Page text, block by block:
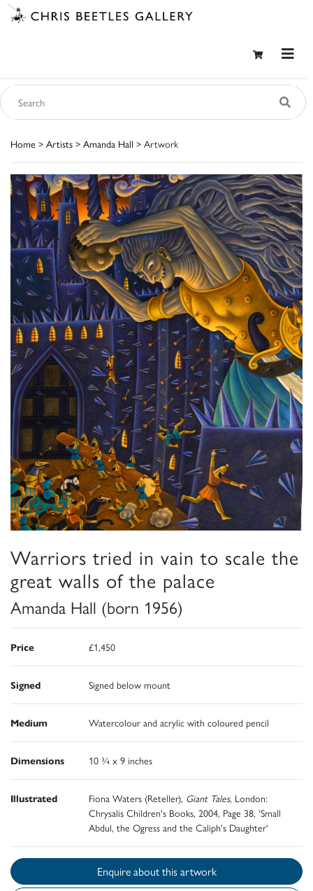
Home > Artists > Amanda Hall > Artwork
Warriors tried in vain to scale the
great walls of the palace
Amanda Hall (born 1956)
Price £1,450
Signed Signed below mount
Medium Watercolour and acrylic with coloured pencil
Dimensions 10 ¾ x 9 inches
Illustrated Fiona Waters (Reteller), Giant Tales, London:
Chrysalis Children's Books, 2004, Page 38, 'Small
Abdul, the Ogress and the Caliph's Daughter'
Enquire about this artwork